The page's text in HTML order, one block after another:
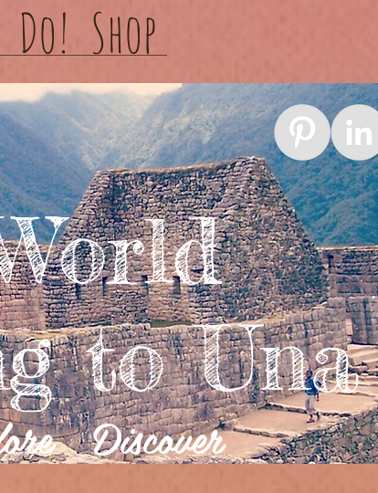
Do! Shop
to Una
Discover